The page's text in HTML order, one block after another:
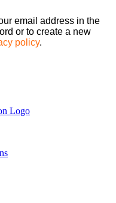
email address in the
or to create a new
policy.